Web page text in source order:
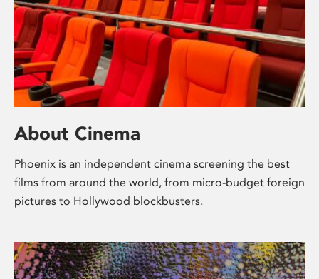
About Cinema
Phoenix is an independent cinema screening the best
films from around the world, from micro-budget foreign
pictures to Hollywood blockbusters.